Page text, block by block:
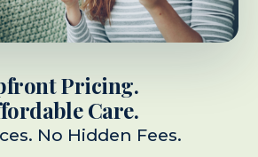
Pricing.
Care.
No Hidden Fees.